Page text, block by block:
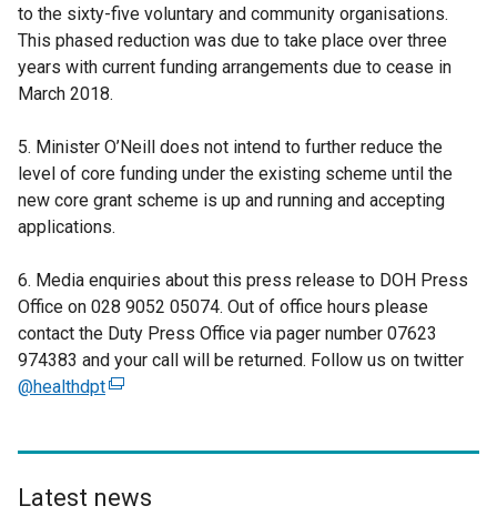
to the sixty-five voluntary and community organisations.
This phased reduction was due to take place over three
years with current funding arrangements due to cease in
March 2018.
5. Minister O’Neill does not intend to further reduce the
level of core funding under the existing scheme until the
new core grant scheme is up and running and accepting
applications.
6. Media enquiries about this press release to DOH Press
Office on 028 9052 05074. Out of office hours please
contact the Duty Press Office via pager number 07623
974383 and your call will be returned. Follow us on twitter
@healthdpt(
e
Latest news